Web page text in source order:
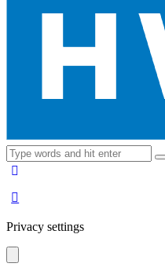
Privacy settings